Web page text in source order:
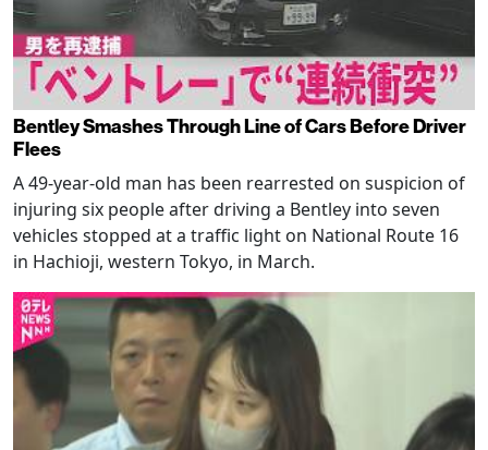
Bentley Smashes Through Line of Cars Before Driver
Flees
A 49-year-old man has been rearrested on suspicion of
injuring six people after driving a Bentley into seven
vehicles stopped at a traffic light on National Route 16
in Hachioji, western Tokyo, in March.